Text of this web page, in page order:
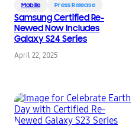
Mobile Press Release
Samsung Certified Re-
Newed Now Includes
Galaxy S24 Series
April 22, 2025